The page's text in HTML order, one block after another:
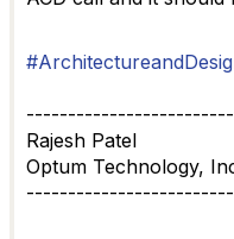
Rajesh Patel
Optum Technology,